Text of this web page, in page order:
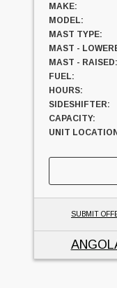
MAKE:
MODEL:
MAST TYPE:
MAST -
MAST - RAISED:
FUEL:
HOURS:
SIDESHIFTER:
CAPACITY:
UNIT
SUBMIT